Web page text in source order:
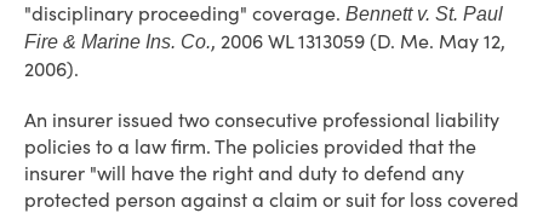
"disciplinary proceeding" coverage. Bennett v. St. Paul
Fire & Marine Ins. Co., 2006 WL 1313059 (D. Me. May 12,
2006).
An insurer issued two consecutive professional liability
policies to a law firm. The policies provided that the
insurer "will have the right and duty to defend any
protected person against a claim or suit for loss covered